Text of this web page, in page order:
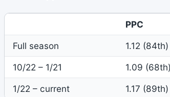
PPC
Full season
1.12 (84th)
10/22 – 1/21
1.09 (68th)
1/22 – current
1.17 (89th)